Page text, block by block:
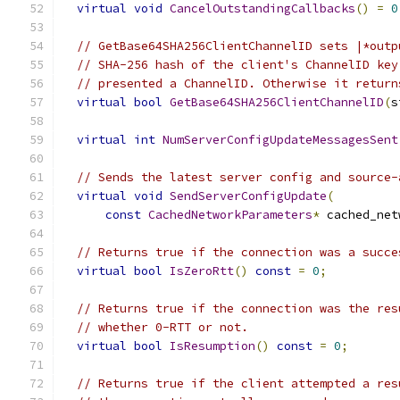
virtual void CancelOutstandingCallbacks() = 0
// GetBase64SHA256ClientChannelID sets
// SHA-256 hash of the client's ChannelID
// presented a ChannelID. Otherwise it
virtual bool GetBase64SHA256ClientChannelID(
virtual int NumServerConfigUpdateMessagesSent
// Sends the latest server config and
virtual void SendServerConfigUpdate(
const CachedNetworkParameters*
// Returns true if the connection was a
virtual bool IsZeroRtt() const = 0;
// Returns true if the connection was the
// whether 0-RTT or not.
virtual bool IsResumption() const = 0;
// Returns true if the client attempted a